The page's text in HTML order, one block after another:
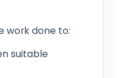
work done to:
suitable